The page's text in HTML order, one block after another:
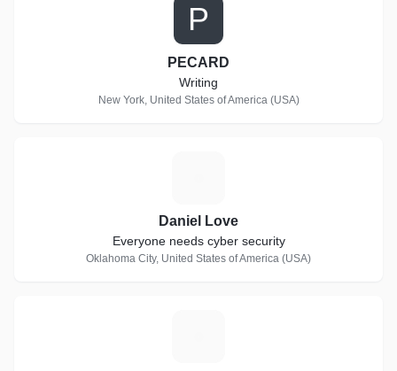
P
PECARD
Writing
New York, United States of America (USA)
Daniel Love
Everyone needs cyber security
Oklahoma City, United States of America (USA)